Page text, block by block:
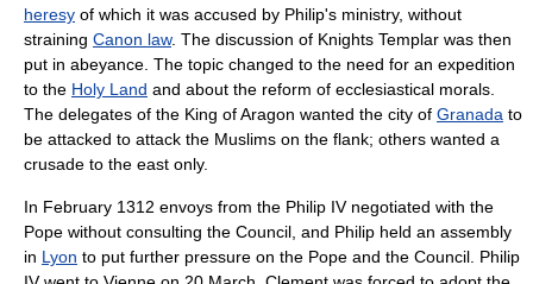
heresy of which it was accused by Philip's ministry, without
straining Canon law. The discussion of Knights Templar was then
put in abeyance. The topic changed to the need for an expedition
to the Holy Land and about the reform of ecclesiastical morals.
The delegates of the King of Aragon wanted the city of Granada to
be attacked to attack the Muslims on the flank; others wanted a
crusade to the east only.
In February 1312 envoys from the Philip IV negotiated with the
Pope without consulting the Council, and Philip held an assembly
in Lyon to put further pressure on the Pope and the Council. Philip